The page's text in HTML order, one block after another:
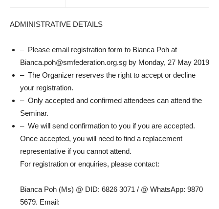
ADMINISTRATIVE DETAILS
– Please email registration form to Bianca Poh at
Bianca.poh@smfederation.org.sg by Monday, 27 May 2019
– The Organizer reserves the right to accept or decline
your registration.
– Only accepted and confirmed attendees can attend the
Seminar.
– We will send confirmation to you if you are accepted.
Once accepted, you will need to find a replacement
representative if you cannot attend.
For registration or enquiries, please contact:
Bianca Poh (Ms) @ DID: 6826 3071 / @ WhatsApp: 9870
5679. Email: